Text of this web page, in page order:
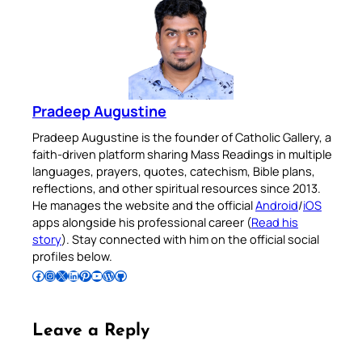
Pradeep Augustine
Pradeep Augustine is the founder of Catholic Gallery, a
faith-driven platform sharing Mass Readings in multiple
languages, prayers, quotes, catechism, Bible plans,
reflections, and other spiritual resources since 2013.
He manages the website and the officialAndroid/iOS
apps alongside his professional career (Read his
story). Stay connected with him on the official social
profiles below.
Follow Pradeep on Facebook Follow Pradeep on InstagramFollow Pradeep on X Follow Pradeep on LinkedIn Follow Pradeep on Pinterest Subscribe to Pradeep’s Youtube Channel Follow Pradeep on WordPress Follow Pradeep on GitHub
Leave a Reply